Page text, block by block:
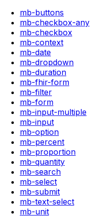
mb-buttons
mb-checkbox-any
mb-checkbox
mb-context
mb-date
mb-dropdown
mb-duration
mb-fhir-form
mb-filter
mb-form
mb-input-multiple
mb-input
mb-option
mb-percent
mb-proportion
mb-quantity
mb-search
mb-select
mb-submit
mb-text-select
mb-unit